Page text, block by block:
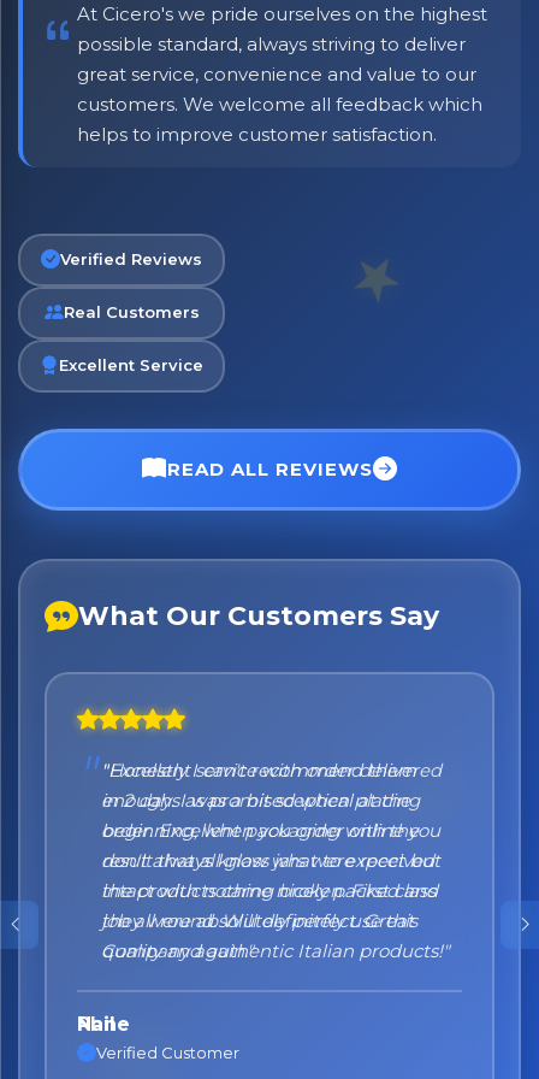
At Cicero's we pride ourselves on the highest
possible standard, always striving to deliver
great service, convenience and value to our
customers. We welcome all feedback which
helps to improve customer satisfaction.
Verified Reviews
Real Customers
Excellent Service
READ ALL REVIEWS
What Our Customers Say
"Honestly I can't recommend them
enough. I was a bit sceptical at the
beginning, when you order online you
don't always know what to expect but
the products came nicely packed and
they were absolutely perfect. Great
quality and authentic Italian products!"
Nane
Verified Customer